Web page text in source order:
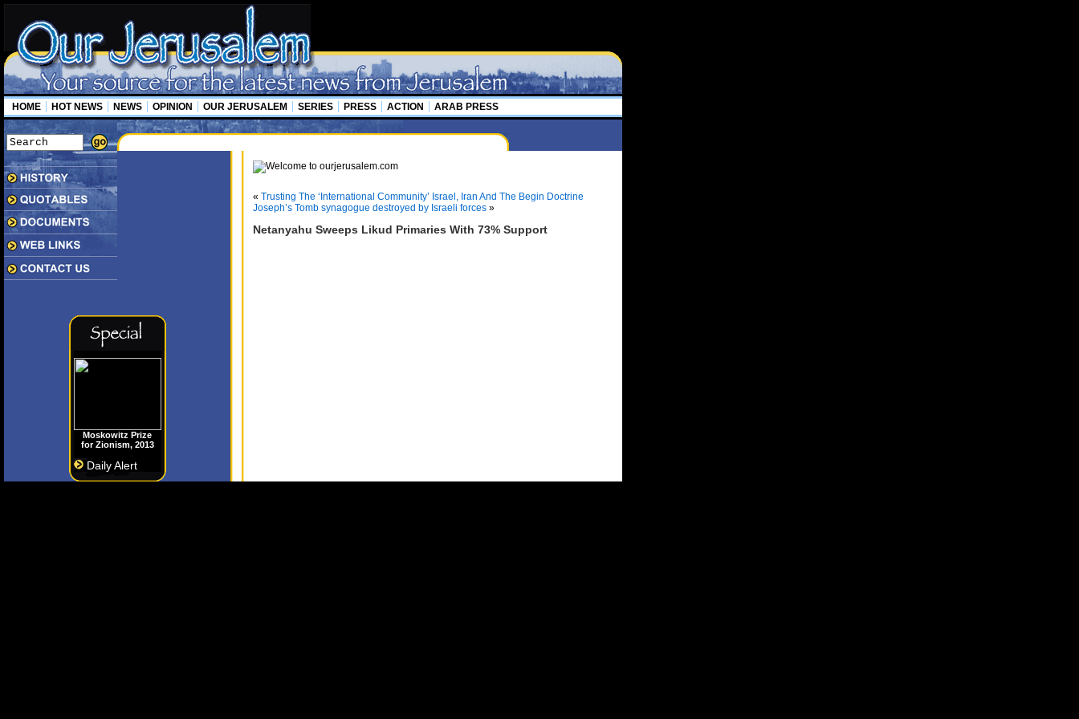
HOME HOT NEWS NEWS OPINION OUR JERUSALEM SERIES PRESS ACTION ARAB PRESS
Moskowitz Prize
for Zionism, 2013
Daily Alert
« Trusting The ‘International Community’ Israel, Iran And The Begin Doctrine
Joseph’s Tomb synagogue destroyed by Israeli forces »
Netanyahu Sweeps Likud Primaries With 73% Support